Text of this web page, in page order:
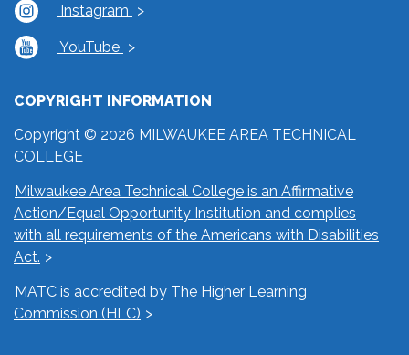
Instagram
YouTube
COPYRIGHT INFORMATION
Copyright © 2026 MILWAUKEE AREA TECHNICAL
COLLEGE
Milwaukee Area Technical College is an Affirmative
Action/Equal Opportunity Institution and complies
with all requirements of the Americans with Disabilities
Act.
MATC is accredited by The Higher Learning
Commission (HLC)